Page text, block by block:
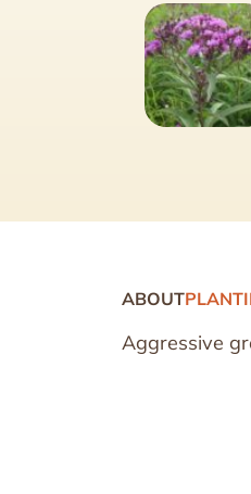
ABOUT
Aggressive